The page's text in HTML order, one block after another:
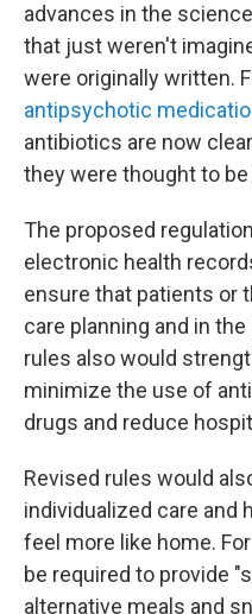
advances in the
that just weren't
were originally written.
antipsychotic
antibiotics are now
they were thought to
The proposed
electronic health
ensure that patients or
care planning and in
rules also would
minimize the use of
drugs and reduce
Revised rules would
individualized care and
feel more like home.
be required to provide
alternative meals and